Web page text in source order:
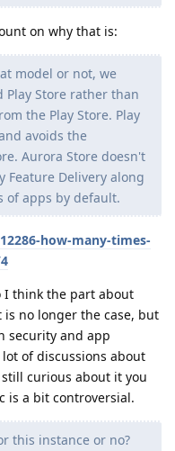
on why that is:
model or not, we
Store rather than
the Play Store. Play
avoids the
Aurora Store doesn't
Feature Delivery along
apps by default.
how-many-times-
I think the part about
no longer the case, but
security and app
of discussions about
curious about it you
is a bit controversial.
this instance or no?